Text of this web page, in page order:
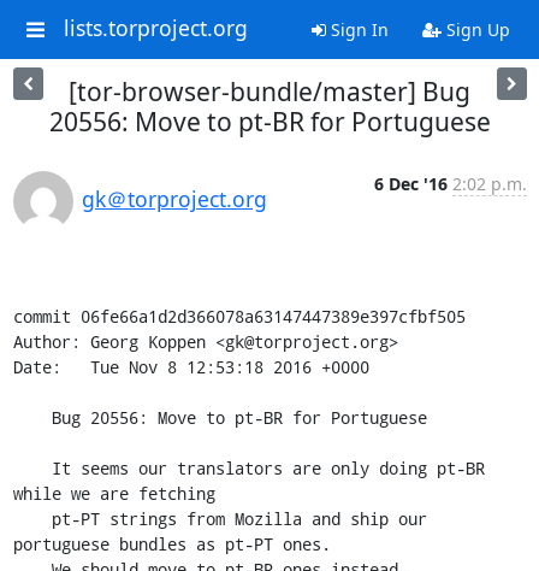
lists.torproject.org Sign In Sign Up
[tor-browser-bundle/master] Bug
20556: Move to pt-BR for Portuguese
gk＠torproject.org
6 Dec '16 2:02 p.m.
commit 06fe66a1d2d366078a63147447389e397cfbf505
Author: Georg Koppen <gk@torproject.org>
Date:   Tue Nov 8 12:53:18 2016 +0000
while we are fetching
portuguese bundles as pt-PT ones.